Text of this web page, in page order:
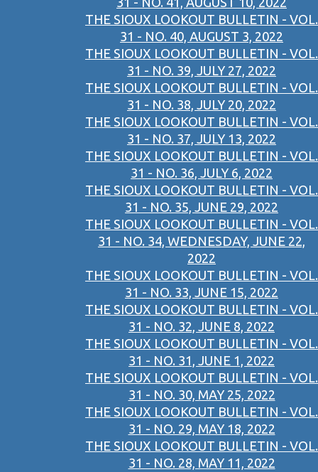
THE SIOUX LOOKOUT BULLETIN - VOL.
31 - NO. 40, AUGUST 3, 2022
THE SIOUX LOOKOUT BULLETIN - VOL.
31 - NO. 39, JULY 27, 2022
THE SIOUX LOOKOUT BULLETIN - VOL.
31 - NO. 38, JULY 20, 2022
THE SIOUX LOOKOUT BULLETIN - VOL.
31 - NO. 37, JULY 13, 2022
THE SIOUX LOOKOUT BULLETIN - VOL.
31 - NO. 36, JULY 6, 2022
THE SIOUX LOOKOUT BULLETIN - VOL.
31 - NO. 35, JUNE 29, 2022
THE SIOUX LOOKOUT BULLETIN - VOL.
31 - NO. 34, WEDNESDAY, JUNE 22,
2022
THE SIOUX LOOKOUT BULLETIN - VOL.
31 - NO. 33, JUNE 15, 2022
THE SIOUX LOOKOUT BULLETIN - VOL.
31 - NO. 32, JUNE 8, 2022
THE SIOUX LOOKOUT BULLETIN - VOL.
31 - NO. 31, JUNE 1, 2022
THE SIOUX LOOKOUT BULLETIN - VOL.
31 - NO. 30, MAY 25, 2022
THE SIOUX LOOKOUT BULLETIN - VOL.
31 - NO. 29, MAY 18, 2022
THE SIOUX LOOKOUT BULLETIN - VOL.
31 - NO. 28, MAY 11, 2022